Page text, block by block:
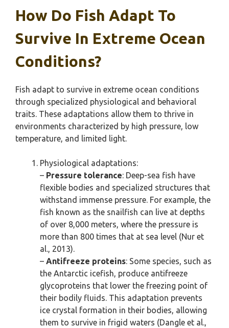
How Do Fish Adapt To
Survive In Extreme Ocean
Conditions?
Fish adapt to survive in extreme ocean conditions
through specialized physiological and behavioral
traits. These adaptations allow them to thrive in
environments characterized by high pressure, low
temperature, and limited light.
Physiological adaptations:
– Pressure tolerance: Deep-sea fish have
flexible bodies and specialized structures that
withstand immense pressure. For example, the
fish known as the snailfish can live at depths
of over 8,000 meters, where the pressure is
more than 800 times that at sea level (Nur et
al., 2013).
– Antifreeze proteins: Some species, such as
the Antarctic icefish, produce antifreeze
glycoproteins that lower the freezing point of
their bodily fluids. This adaptation prevents
ice crystal formation in their bodies, allowing
them to survive in frigid waters (Dangle et al.,